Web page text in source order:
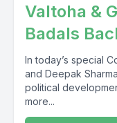
Valtoha &
Badals
In today’s special
and Deepak
political
more...